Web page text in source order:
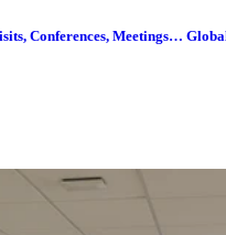
Conferences, Meetings…